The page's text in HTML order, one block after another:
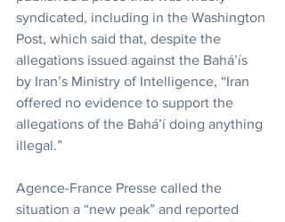
syndicated, including in the Washington
Post, which said that, despite the
allegations issued against the Bahá’ís
by Iran’s Ministry of Intelligence, “Iran
offered no evidence to support the
allegations of the Bahá’í doing anything
illegal.”
Agence-France Presse called the
situation a “new peak” and reported